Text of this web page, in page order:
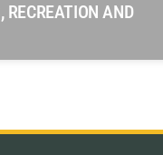
RECREATION AND